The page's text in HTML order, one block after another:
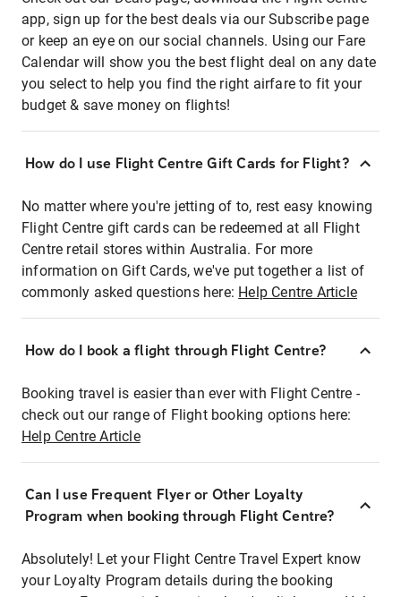
app, sign up for the best deals via our Subscribe page
or keep an eye on our social channels. Using our Fare
Calendar will show you the best flight deal on any date
you select to help you find the right airfare to fit your
budget & save money on flights!
How do I use Flight Centre Gift Cards for Flight?
No matter where you're jetting of to, rest easy knowing
Flight Centre gift cards can be redeemed at all Flight
Centre retail stores within Australia. For more
information on Gift Cards, we've put together a list of
commonly asked questions here: Help Centre Article
How do I book a flight through Flight Centre?
Booking travel is easier than ever with Flight Centre -
check out our range of Flight booking options here:
Help Centre Article
Can I use Frequent Flyer or Other Loyalty
Program when booking through Flight Centre?
Absolutely! Let your Flight Centre Travel Expert know
your Loyalty Program details during the booking